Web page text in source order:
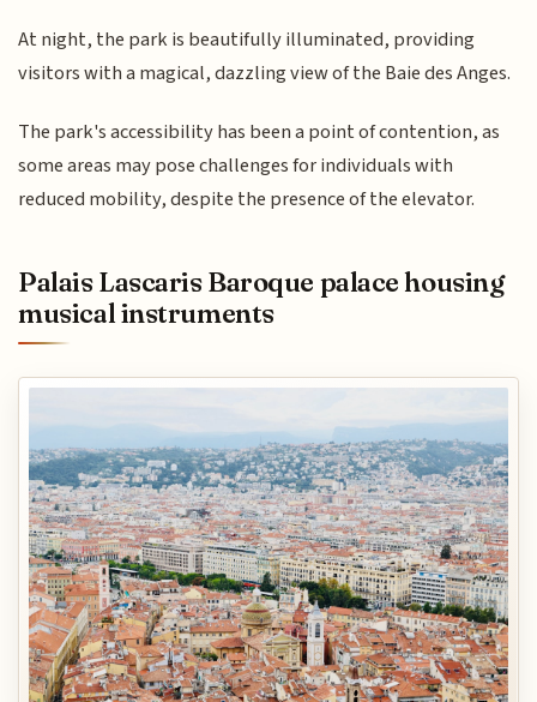
At night, the park is beautifully illuminated, providing
visitors with a magical, dazzling view of the Baie des Anges.
The park's accessibility has been a point of contention, as
some areas may pose challenges for individuals with
reduced mobility, despite the presence of the elevator.
Palais Lascaris Baroque palace housing
musical instruments